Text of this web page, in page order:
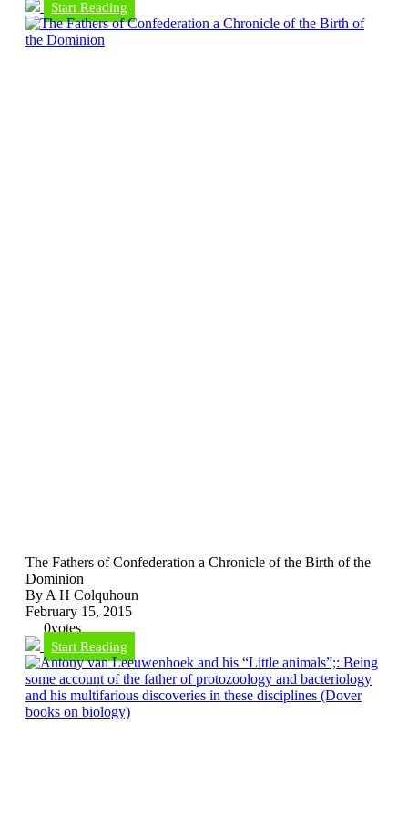
Start Reading
The Fathers of Confederation a Chronicle of the Birth of the
Dominion
By A H Colquhoun
February 15, 2015
0votes
Start Reading